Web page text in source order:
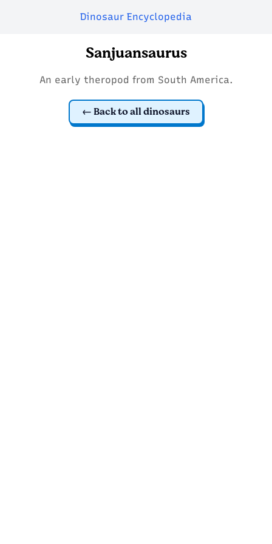
Dinosaur Encyclopedia
Sanjuansaurus
An early theropod from South America.
Back to all dinosaurs